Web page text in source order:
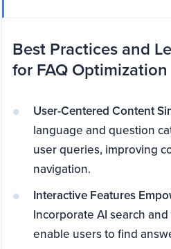
Best Practices and
for FAQ Optimization
User-Centered Content
language and question
user queries, improving
navigation.
Interactive Features
Incorporate AI search
enable users to find